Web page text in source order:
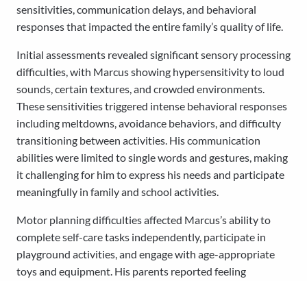
sensitivities, communication delays, and behavioral
responses that impacted the entire family’s quality of life.
Initial assessments revealed significant sensory processing
difficulties, with Marcus showing hypersensitivity to loud
sounds, certain textures, and crowded environments.
These sensitivities triggered intense behavioral responses
including meltdowns, avoidance behaviors, and difficulty
transitioning between activities. His communication
abilities were limited to single words and gestures, making
it challenging for him to express his needs and participate
meaningfully in family and school activities.
Motor planning difficulties affected Marcus’s ability to
complete self-care tasks independently, participate in
playground activities, and engage with age-appropriate
toys and equipment. His parents reported feeling